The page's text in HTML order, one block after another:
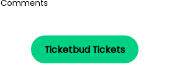
Ticketbud Tickets